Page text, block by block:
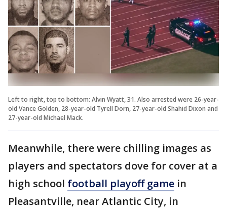
Left to right, top to bottom: Alvin Wyatt, 31. Also arrested were 26-year-
old Vance Golden, 28-year-old Tyrell Dorn, 27-year-old Shahid Dixon and
27-year-old Michael Mack.
Meanwhile, there were chilling images as
players and spectators dove for cover at a
high school football playoff game in
Pleasantville, near Atlantic City, in